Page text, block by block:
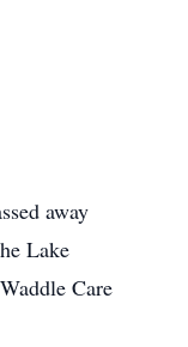
away
Lake
Care